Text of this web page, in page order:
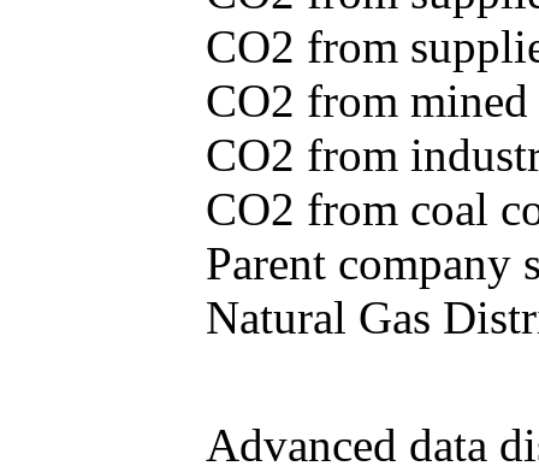
CO2 from
CO2 from
CO2 from
CO2 from coal
Parent company
Natural Gas
Advanced data